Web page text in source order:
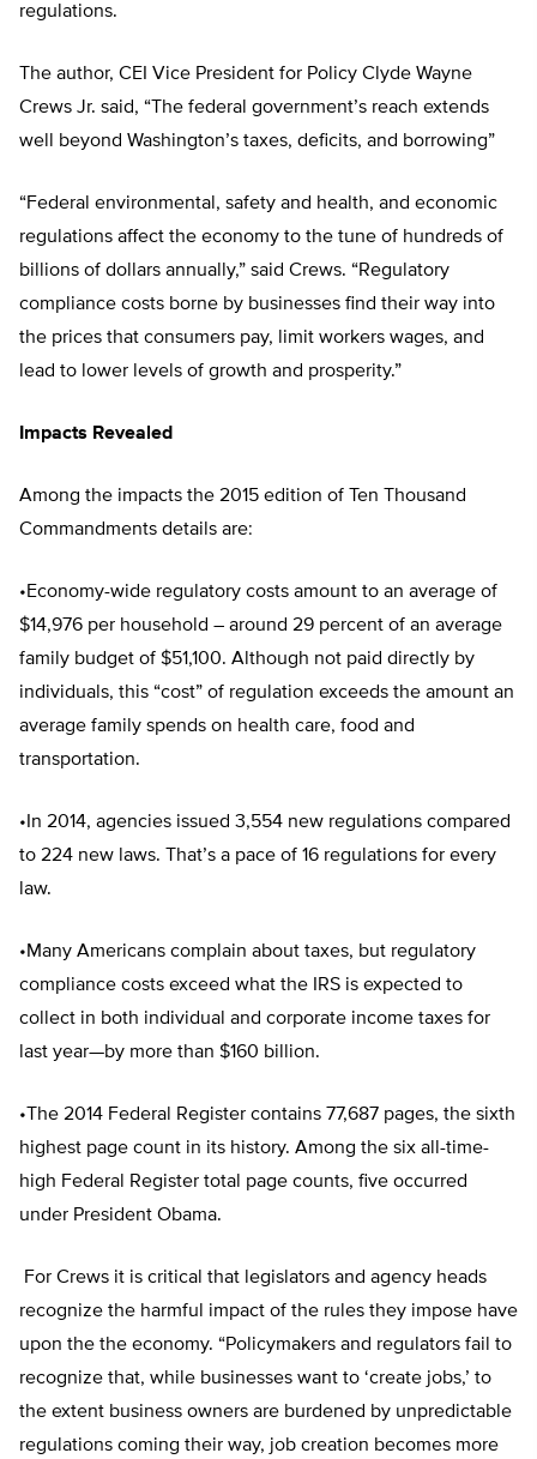
regulations.
The author, CEI Vice President for Policy Clyde Wayne
Crews Jr. said, “The federal government’s reach extends
well beyond Washington’s taxes, deficits, and bor­rowing”
“Federal environmental, safety and health, and economic
regulations affect the economy to the tune of hundreds of
billions of dollars annually,” said Crews. “Regulatory
compliance costs borne by businesses find their way into
the prices that consumers pay, limit workers wages, and
lead to lower levels of growth and prosperity.”
Impacts Revealed
Among the impacts the 2015 edition of Ten Thousand
Commandments details are:
•Economy-wide regulatory costs amount to an average of
$14,976 per household – around 29 percent of an average
family budget of $51,100. Although not paid directly by
individuals, this “cost” of regulation exceeds the amount an
average family spends on health care, food and
transportation.
•In 2014, agencies issued 3,554 new regulations compared
to 224 new laws. That’s a pace of 16 regulations for every
law.
•Many Americans complain about taxes, but regulatory
compliance costs exceed what the IRS is expected to
collect in both individual and corporate income taxes for
last year—by more than $160 billion.
•The 2014 Federal Register contains 77,687 pages, the sixth
highest page count in its history. Among the six all-time-
high Federal Register total page counts, five occurred
under President Obama.
For Crews it is critical that legislators and agency heads
recognize the harmful impact of the rules they impose have
upon the the economy. “Policymakers and regulators fail to
recognize that, while businesses want to ‘create jobs,’ to
the extent business owners are burdened by unpredictable
regulations coming their way, job creation becomes more